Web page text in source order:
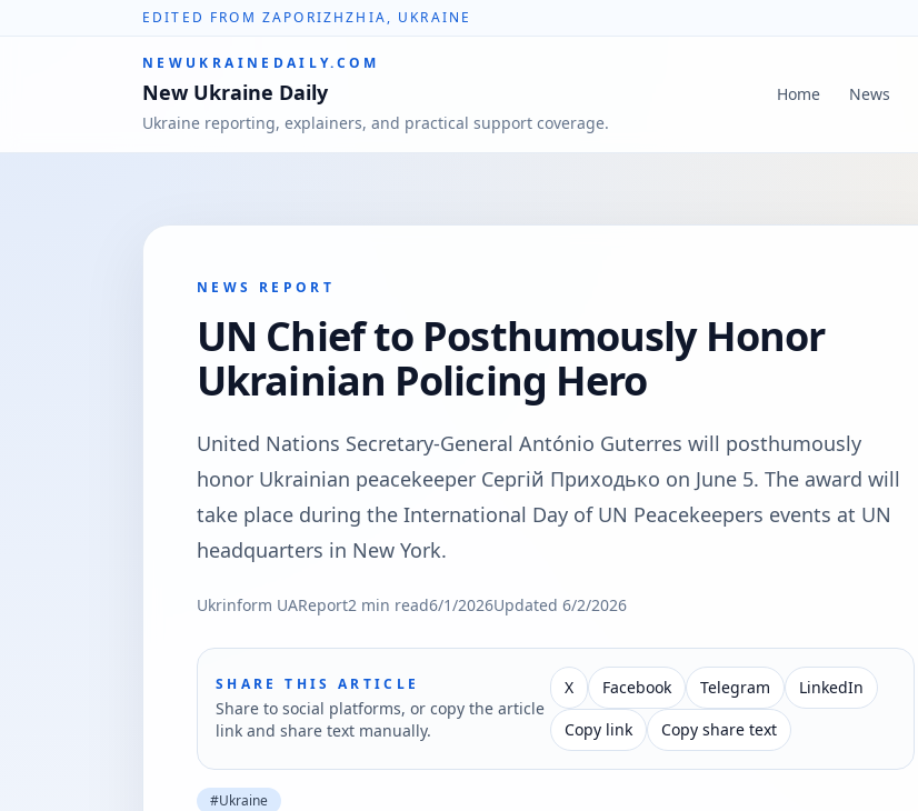
EDITED FROM ZAPORIZHZHIA, UKRAINE
NEWUKRAINEDAILY.COM
New Ukraine Daily
Ukraine reporting, explainers, and practical support coverage.
Home News
NEWS REPORT
UN Chief to Posthumously Honor
Ukrainian Policing Hero
United Nations Secretary-General António Guterres will posthumously
honor Ukrainian peacekeeper Сергій Приходько on June 5. The award will
take place during the International Day of UN Peacekeepers events at UN
headquarters in New York.
Ukrinform UAReport2 min read6/1/2026Updated 6/2/2026
SHARE THIS ARTICLE
Share to social platforms, or copy the article
link and share text manually.
X Facebook Telegram
LinkedIn
Copy link
Copy share text
#Ukraine